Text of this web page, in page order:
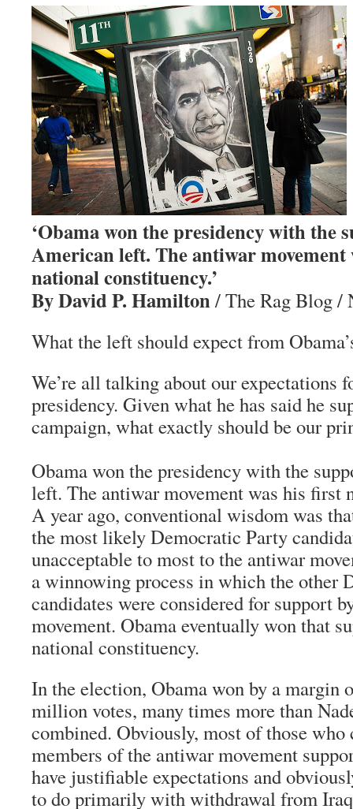
‘Obama won the presidency with the
American left. The antiwar movement
national constituency.’
By David P. Hamilton/ The Rag Blog /
What the left should expect from
We’re all talking about our expectations
presidency. Given what he has said he
campaign, what exactly should be our
Obama won the presidency with the
left. The antiwar movement was his first
A year ago, conventional wisdom was
the most likely Democratic Party
unacceptable to most to the antiwar
a winnowing process in which the other
candidates were considered for support
movement. Obama eventually won that
national constituency.
In the election, Obama won by a margin
million votes, many times more than
combined. Obviously, most of those who
members of the antiwar movement
have justifiable expectations and
to do primarily with withdrawal from